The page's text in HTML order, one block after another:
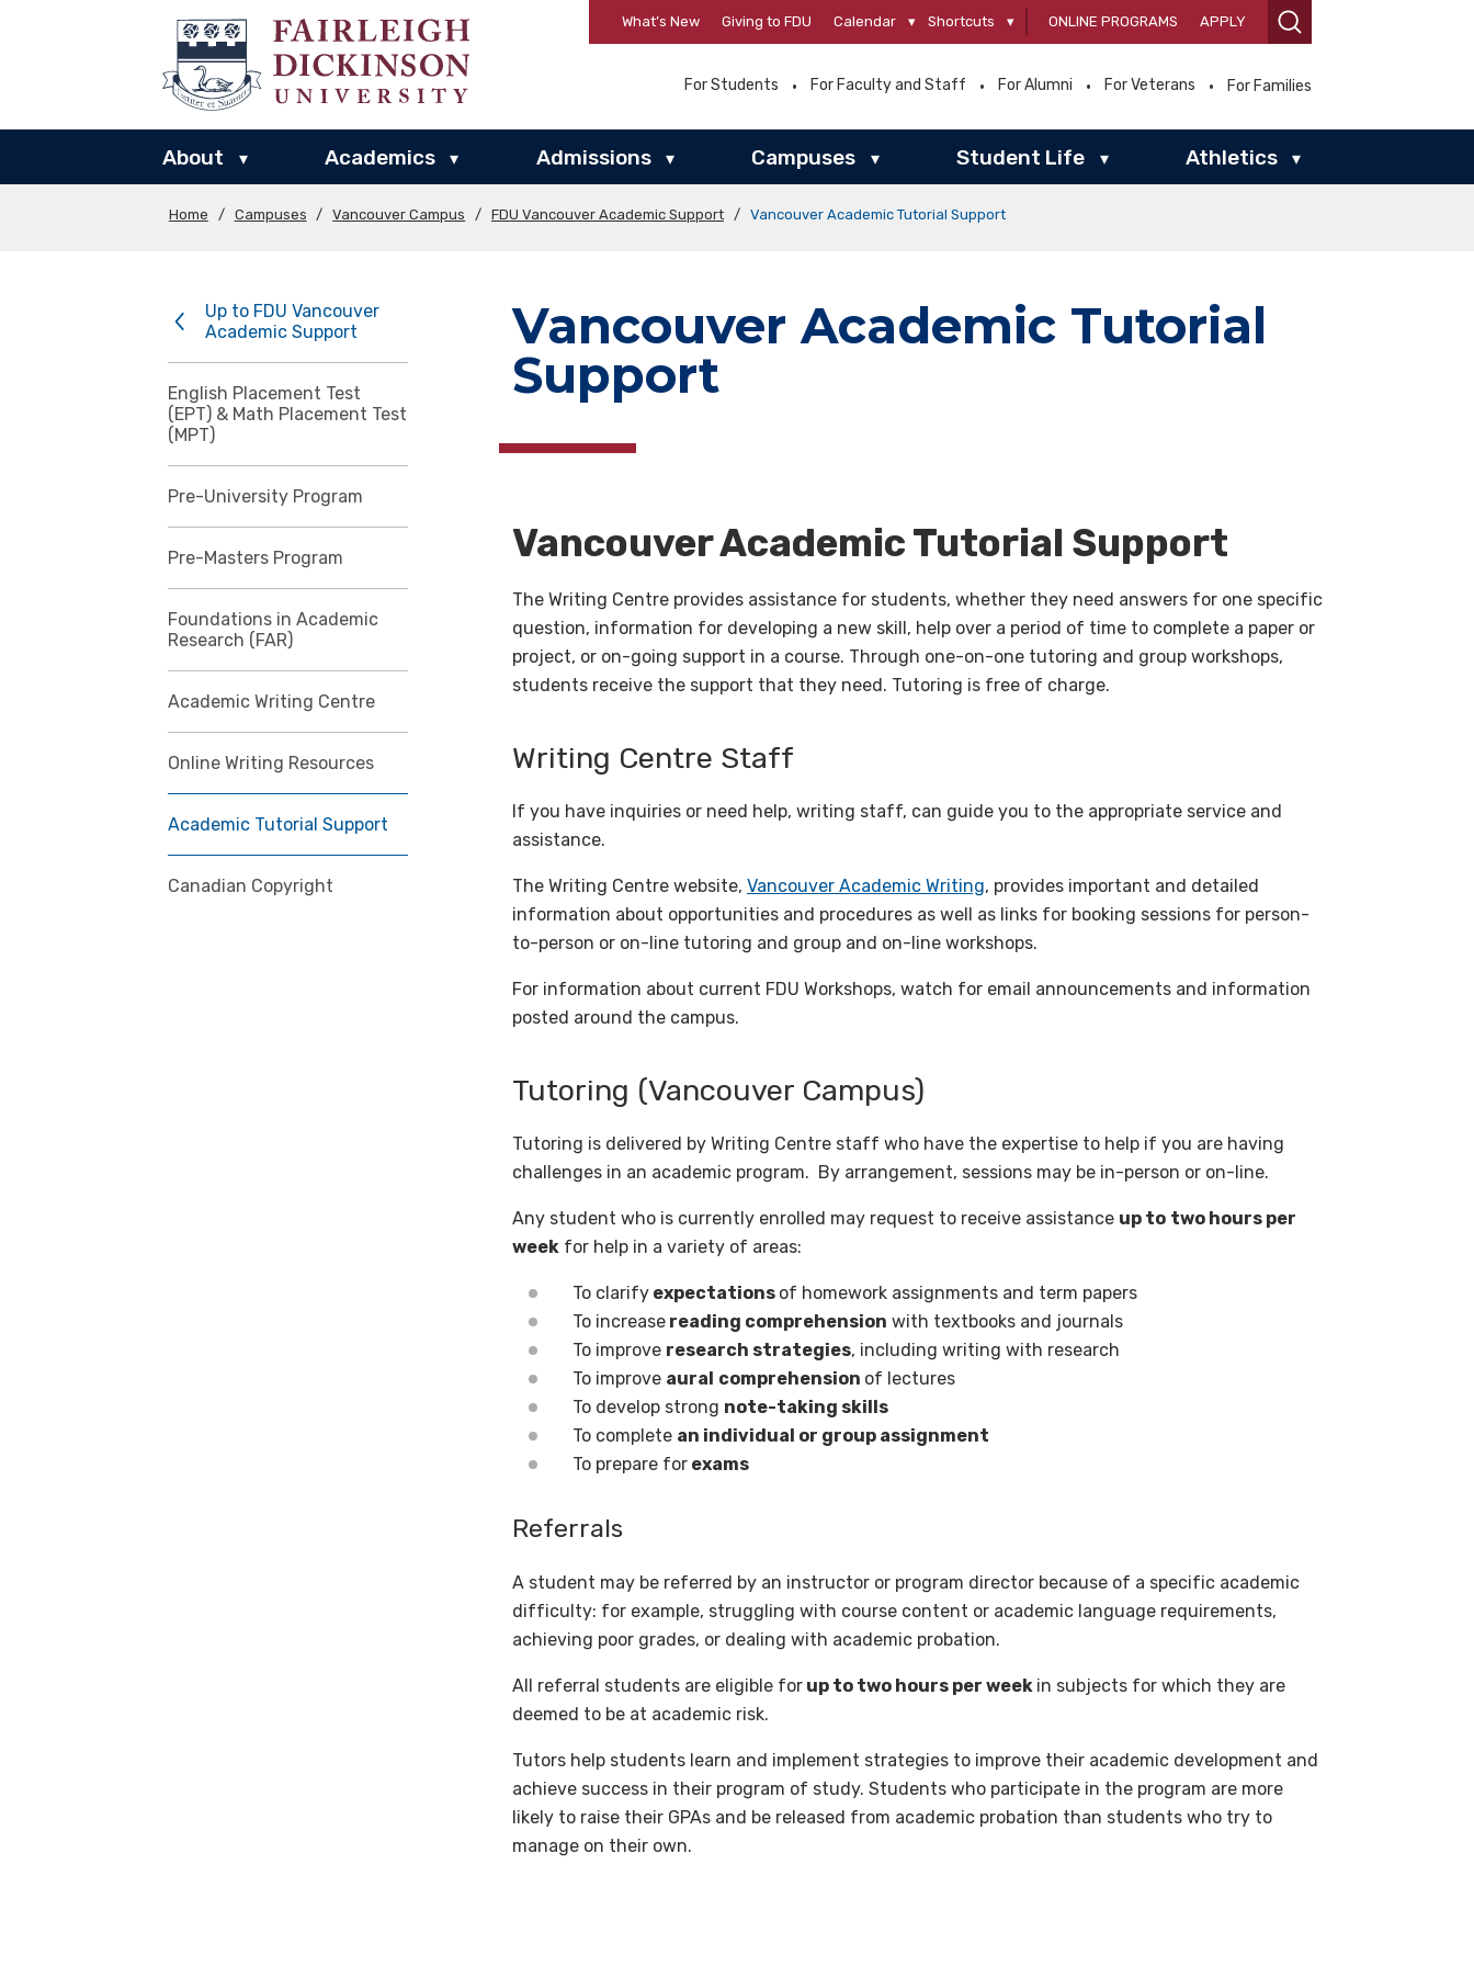
What’s New Giving to FDU Calendar ▾ Shortcuts ▾ ONLINE PROGRAMS APPLY
For Students For Faculty and Staff For Alumni For Veterans For Families
About ▾ Academics ▾ Admissions ▾ Campuses ▾ Student Life ▾ Athletics ▾
Home / Campuses / Vancouver Campus / FDU Vancouver Academic Support / Vancouver Academic Tutorial Support
Up to FDU Vancouver
Academic Support
English Placement Test
(EPT) & Math Placement Test
(MPT)
Pre-University Program
Pre-Masters Program
Foundations in Academic
Research (FAR)
Academic Writing Centre
Online Writing Resources
Academic Tutorial Support
Canadian Copyright
Vancouver Academic Tutorial
Support
Vancouver Academic Tutorial Support
The Writing Centre provides assistance for students, whether they need answers for one specific
question, information for developing a new skill, help over a period of time to complete a paper or
project, or on-going support in a course. Through one-on-one tutoring and group workshops,
students receive the support that they need. Tutoring is free of charge.
Writing Centre Staff
If you have inquiries or need help, writing staff, can guide you to the appropriate service and
assistance.
The Writing Centre website, Vancouver Academic Writing, provides important and detailed
information about opportunities and procedures as well as links for booking sessions for person-
to-person or on-line tutoring and group and on-line workshops.
For information about current FDU Workshops, watch for email announcements and information
posted around the campus.
Tutoring (Vancouver Campus)
Tutoring is delivered by Writing Centre staff who have the expertise to help if you are having
challenges in an academic program. By arrangement, sessions may be in-person or on-line.
Any student who is currently enrolled may request to receive assistance up to two hours per
week for help in a variety of areas:
To clarify expectations of homework assignments and term papers
To increase reading comprehension with textbooks and journals
To improve research strategies, including writing with research
To improve aural comprehension of lectures
To develop strong note-taking skills
To complete an individual or group assignment
To prepare for exams
Referrals
A student may be referred by an instructor or program director because of a specific academic
difficulty: for example, struggling with course content or academic language requirements,
achieving poor grades, or dealing with academic probation.
All referral students are eligible for up to two hours per week in subjects for which they are
deemed to be at academic risk.
Tutors help students learn and implement strategies to improve their academic development and
achieve success in their program of study. Students who participate in the program are more
likely to raise their GPAs and be released from academic probation than students who try to
manage on their own.